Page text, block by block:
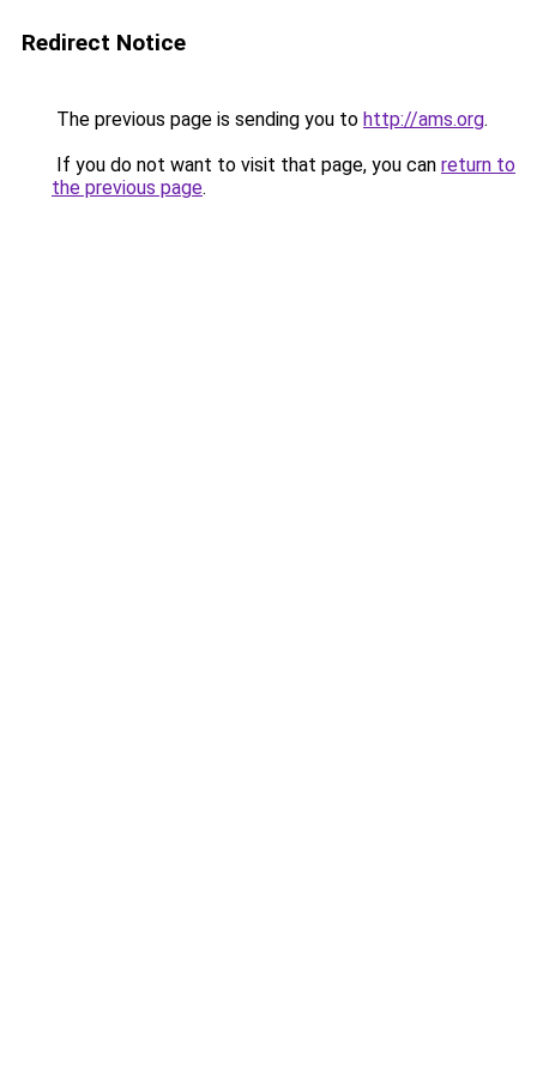
Redirect Notice
The previous page is sending you to http://ams.org.
If you do not want to visit that page, you can return to
the previous page.